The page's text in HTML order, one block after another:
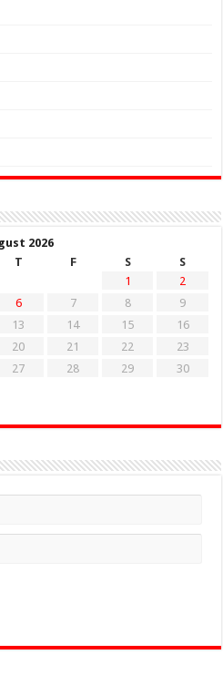
2026
T F S
S
1
2
6 7 8
9
13 14 15
16
20 21 22
23
27 28 29
30